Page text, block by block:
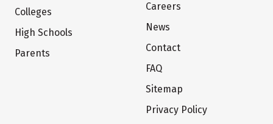
Colleges
High Schools
Parents
Careers
News
Contact
FAQ
Sitemap
Privacy Policy